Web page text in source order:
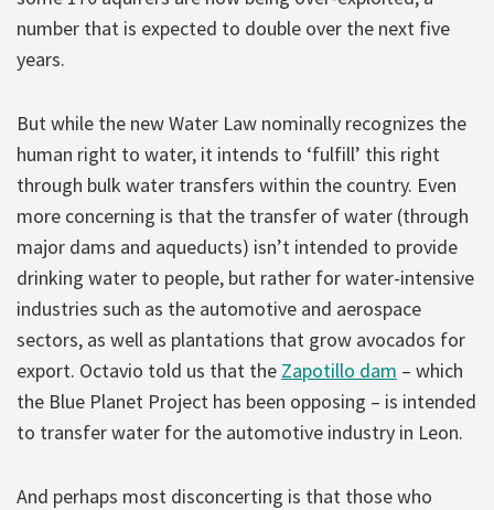
number that is expected to double over the next five
years.
But while the new Water Law nominally recognizes the
human right to water, it intends to ‘fulfill’ this right
through bulk water transfers within the country. Even
more concerning is that the transfer of water (through
major dams and aqueducts) isn’t intended to provide
drinking water to people, but rather for water-intensive
industries such as the automotive and aerospace
sectors, as well as plantations that grow avocados for
export. Octavio told us that the Zapotillo dam – which
the Blue Planet Project has been opposing – is intended
to transfer water for the automotive industry in Leon.
And perhaps most disconcerting is that those who